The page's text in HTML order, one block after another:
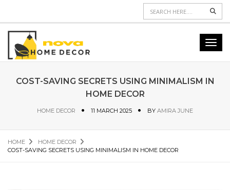
COST-SAVING SECRETS USING MINIMALISM IN
HOME DECOR
HOME DECOR 11 MARCH 2025 BY AMIRA JUNE
HOME
HOME DECOR
COST-SAVING SECRETS USING MINIMALISM IN HOME DECOR